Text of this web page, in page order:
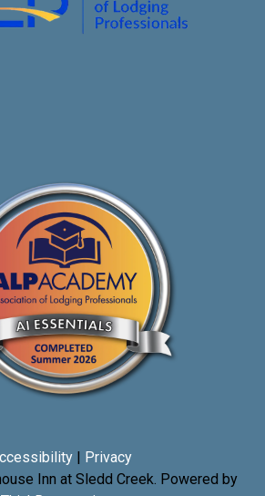
Privacy
Inn at Sledd Creek. Powered by